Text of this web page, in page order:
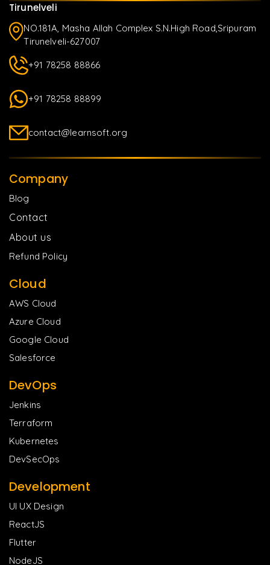
Tirunelveli
NO.181A, Masha Allah Complex S.N.High Road,Sripuram
Tirunelveli-627007
+91 78258 88866
+91 78258 88899
contact@learnsoft.org
Company
Blog
Contact
About us
Refund Policy
Cloud
AWS Cloud
Azure Cloud
Google Cloud
Salesforce
DevOps
Jenkins
Terraform
Kubernetes
DevSecOps
Development
UI UX Design
ReactJS
Flutter
NodeJS